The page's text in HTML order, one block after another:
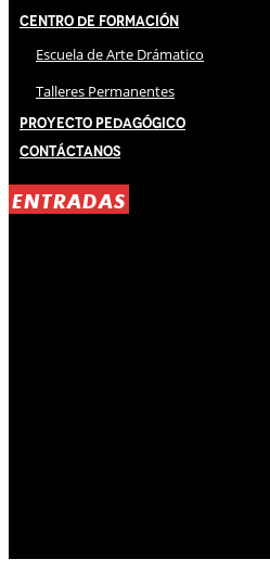
Centro de Formación
Escuela de Arte Drámatico
Talleres Permanentes
Proyecto Pedagógico
Contáctanos
ENTRADAS